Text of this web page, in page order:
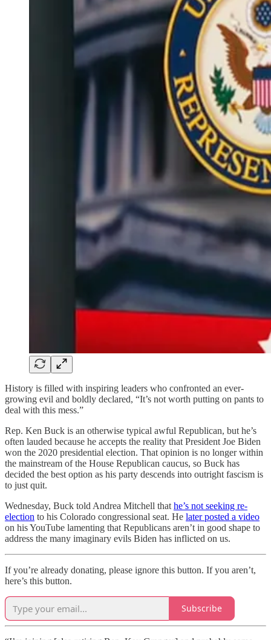
History is filled with inspiring leaders who confronted an ever-
growing evil and boldly declared, “It’s not worth putting on pants to
deal with this mess.”
Rep. Ken Buck is an otherwise typical awful Republican, but he’s
often lauded because he accepts the reality that President Joe Biden
won the 2020 presidential election. That opinion is no longer within
the mainstream of the House Republican caucus, so Buck has
decided the best option as his party descends into outright fascism is
to just quit.
Wednesday, Buck told Andrea Mitchell that he’s not seeking re-
election to his Colorado congressional seat. He later posted a video
on his YouTube lamenting that Republicans aren’t in good shape to
address the many imaginary evils Biden has inflicted on us.
If you’re already donating, please ignore this button. If you aren’t,
here’s this button.
Subscribe